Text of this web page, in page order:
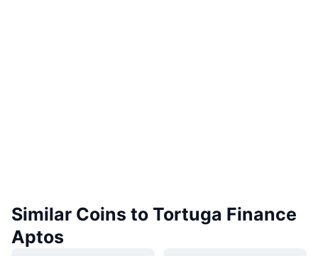
Similar Coins to Tortuga Finance
Aptos